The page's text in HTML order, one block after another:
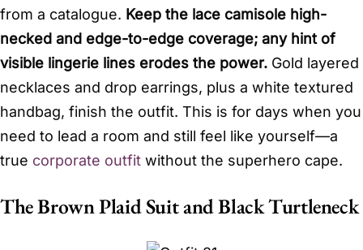
from a catalogue. Keep the lace camisole high-
necked and edge-to-edge coverage; any hint of
visible lingerie lines erodes the power. Gold layered
necklaces and drop earrings, plus a white textured
handbag, finish the outfit. This is for days when you
need to lead a room and still feel like yourself—a
true corporate outfit without the superhero cape.
The Brown Plaid Suit and Black Turtleneck